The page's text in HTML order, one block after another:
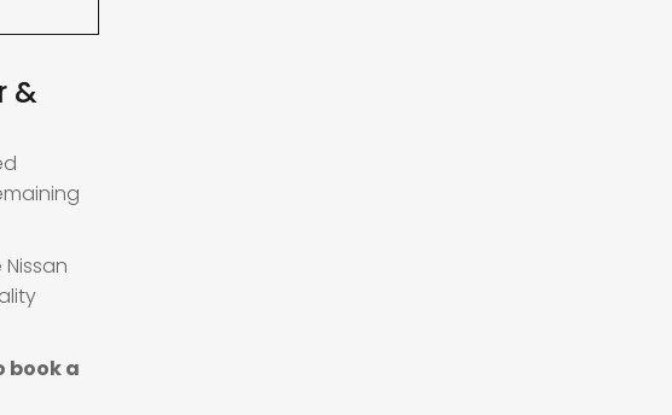
&
book a